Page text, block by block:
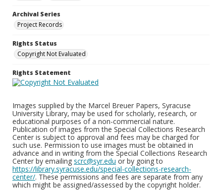
Archival Series
Project Records
Rights Status
Copyright Not Evaluated
Rights Statement
Images supplied by the Marcel Breuer Papers, Syracuse
University Library, may be used for scholarly, research, or
educational purposes of a non-commercial nature.
Publication of images from the Special Collections Research
Center is subject to approval and fees may be charged for
such use. Permission to use images must be obtained in
advance and in writing from the Special Collections Research
Center by emailing scrc@syr.edu or by going to
https://library.syracuse.edu/special-collections-research-
center/. These permissions and fees are separate from any
which might be assigned/assessed by the copyright holder.